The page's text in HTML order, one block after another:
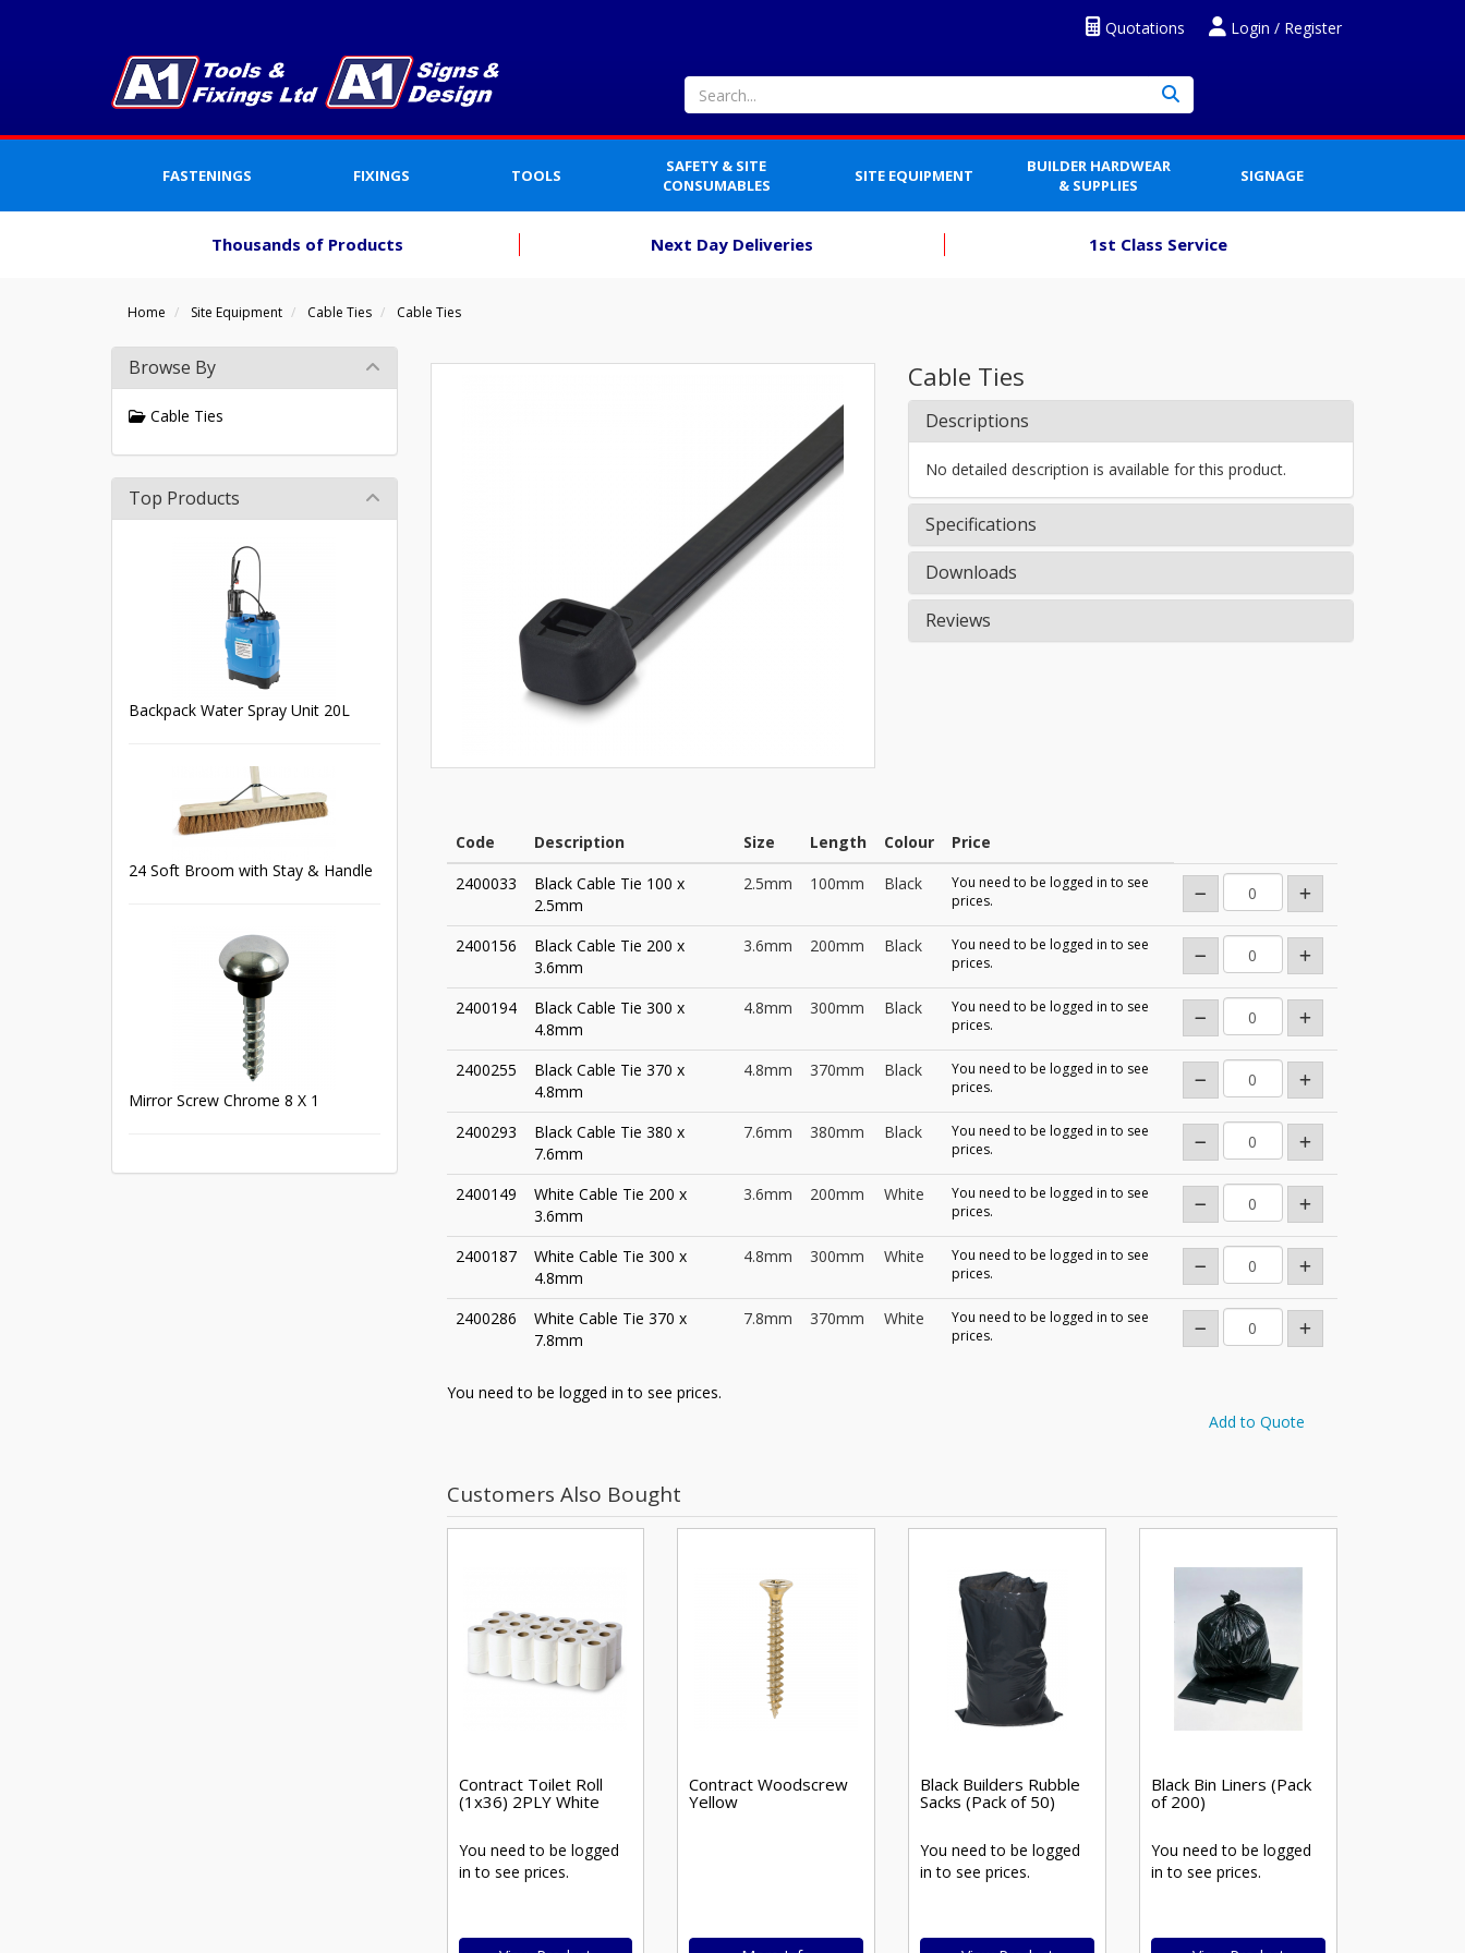
Login / Register
Quotations
FASTENINGS FIXINGS TOOLS
SAFETY & SITE
CONSUMABLES
SITE EQUIPMENT
BUILDER HARDWEAR
& SUPPLIES
SIGNAGE
Thousands of Products Next Day Deliveries 1st Class Service
Home Site Equipment Cable Ties Cable Ties
Cable Ties
Descriptions
No detailed description is available for this product.
Specifications
Downloads
Reviews
Code Description Size Length Colour
Price
2400033
Black Cable Tie 100 x
2.5mm
2.5mm 100mm Black
You need to be logged in to see
prices.
2400156
Black Cable Tie 200 x
3.6mm
3.6mm 200mm Black
You need to be logged in to see
prices.
2400194
Black Cable Tie 300 x
4.8mm
4.8mm 300mm Black
You need to be logged in to see
prices.
2400255
Black Cable Tie 370 x
4.8mm
4.8mm 370mm Black
You need to be logged in to see
prices.
2400293
Black Cable Tie 380 x
7.6mm
7.6mm 380mm Black
You need to be logged in to see
prices.
2400149
White Cable Tie 200 x
3.6mm
3.6mm 200mm White
You need to be logged in to see
prices.
2400187
White Cable Tie 300 x
4.8mm
4.8mm 300mm White
You need to be logged in to see
prices.
2400286
White Cable Tie 370 x
7.8mm
7.8mm 370mm White
You need to be logged in to see
prices.
You need to be logged in to see prices.
Customers Also Bought
Contract Toilet Roll
(1x36) 2PLY White
You need to be logged
in to see prices.
Contract Woodscrew
Yellow
Black Builders Rubble
Sacks (Pack of 50)
You need to be logged
in to see prices.
Black Bin Liners (Pack
of 200)
You need to be logged
in to see prices.
Browse By
Cable Ties
Top Products
Backpack Water Spray Unit 20L
24 Soft Broom with Stay & Handle
Mirror Screw Chrome 8 X 1